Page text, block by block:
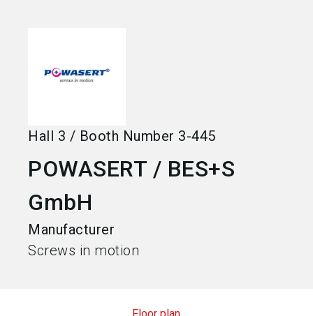
Hall 3 / Booth Number 3-445
POWASERT / BES+S
GmbH
Manufacturer
Screws in motion